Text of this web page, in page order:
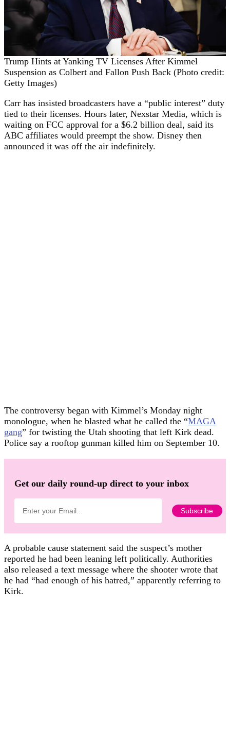
Trump Hints at Yanking TV Licenses After Kimmel
Suspension as Colbert and Fallon Push Back (Photo credit:
Getty Images)
Carr has insisted broadcasters have a “public interest” duty
tied to their licenses. Hours later, Nexstar Media, which is
waiting on FCC approval for a $6.2 billion deal, said its
ABC affiliates would preempt the show. Disney then
announced it was off the air indefinitely.
The controversy began with Kimmel’s Monday night
monologue, when he blasted what he called the “MAGA
gang” for twisting the Utah shooting that left Kirk dead.
Police say a rooftop gunman killed him on September 10.
Get our daily round-up direct to your inbox
A probable cause statement said the suspect’s mother
reported he had been leaning left politically. Authorities
also released a text message where the shooter wrote that
he had “had enough of his hatred,” apparently referring to
Kirk.